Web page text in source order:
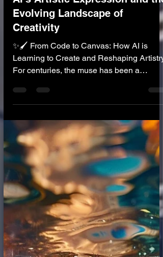
🌎 Perception of the World by AI
The Rise of the Machine Muse:
AI's Artistic Expression and the
Evolving Landscape of
For centuries, the muse has been a
cherished symbol of human inspiration—
the elusive, often divine spark that ignites
artistic expression, from epic poems and
soaring symphonies to breathtaking
sculptures and revolutionary paintings.
Now, a new, entirely different kind of muse
is emerging from the world of algorithms
and data: Artificial Intelligence. AI systems
are demonstrating an astonishing and